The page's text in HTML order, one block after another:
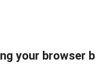
your browser